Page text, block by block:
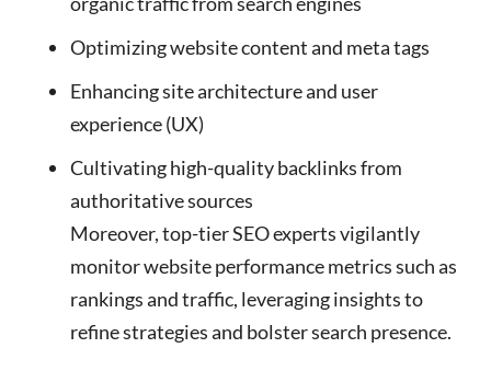
Optimizing website content and meta tags
Enhancing site architecture and user
experience (UX)
Cultivating high-quality backlinks from
authoritative sources
Moreover, top-tier SEO experts vigilantly
monitor website performance metrics such as
rankings and traffic, leveraging insights to
refine strategies and bolster search presence.